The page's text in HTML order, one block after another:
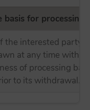
for processing
the interested party,
at any time
of processing
to its withdrawal.